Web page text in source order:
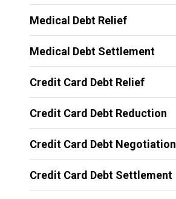
Medical Debt Relief
Medical Debt Settlement
Credit Card Debt Relief
Credit Card Debt Reduction
Credit Card Debt Negotiation
Credit Card Debt Settlement